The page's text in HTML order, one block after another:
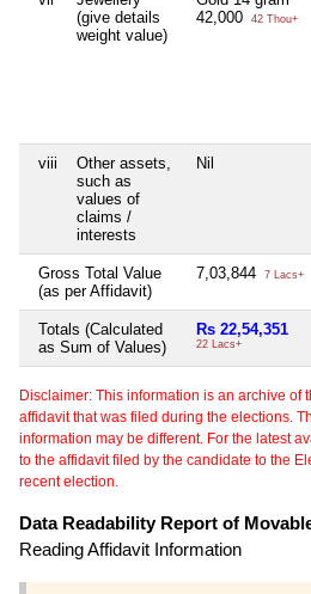
(give details
weight value)
42,000
42 Thou+
viii
Other assets,
such as
values of
claims /
interests
Nil
Gross Total Value
(as per Affidavit)
7,03,844 7 Lacs+
Totals (Calculated
as Sum of Values)
Rs 22,54,351
22 Lacs+
Disclaimer: This information is an archive of
affidavit that was filed during the elections.
information may be different. For the latest
to the affidavit filed by the candidate to the
recent election.
Data Readability Report of
Reading Affidavit Information